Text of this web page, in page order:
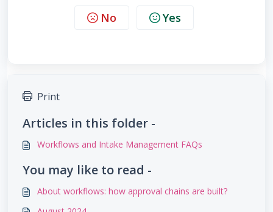
No Yes
Print
Articles in this folder -
Workflows and Intake Management FAQs
You may like to read -
About workflows: how approval chains are built?